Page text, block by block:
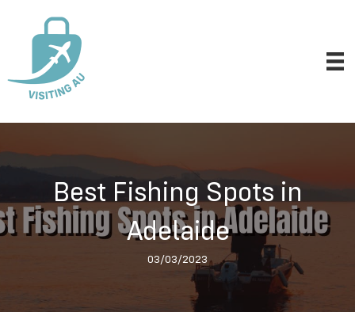
Best Fishing Spots in
Adelaide
03/03/2023